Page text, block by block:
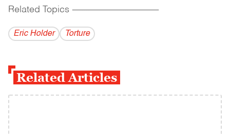
Related Topics ------------------------------------------
Eric Holder Torture
Related Articles